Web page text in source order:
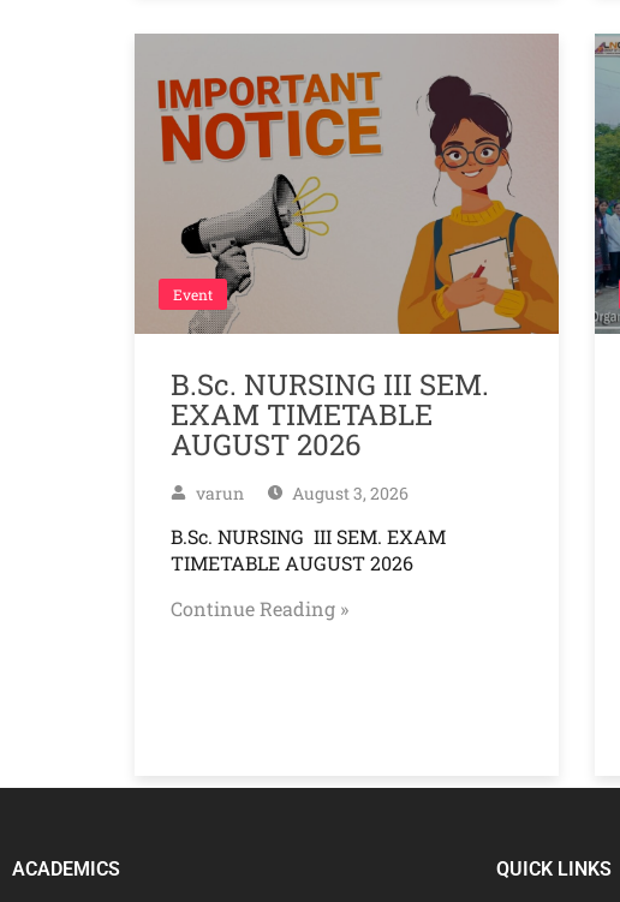
Event
B.Sc. NURSING III SEM.
EXAM TIMETABLE
AUGUST 2026
varun August 3, 2026
B.Sc. NURSING III SEM. EXAM
TIMETABLE AUGUST 2026
Continue Reading »
ACADEMICS QUICK LINKS